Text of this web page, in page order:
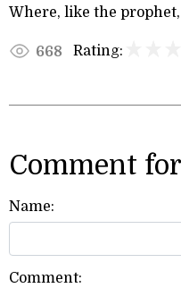
Where, like the
668 Rating:
Comment
Name:
Comment: